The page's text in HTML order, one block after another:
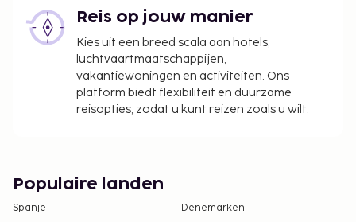
budget hotel in Majalengka. Even though the price
is affordable, this hotel still provides good service
and adequate facilities.WiFi is available in all public
areas of the property, ensuring you stay connected
with family and friends without additional
cost.According to most guests, Wisma Andali
succeeds in providing a comfortable and enjoyable
Reis op jouw manier
Kies uit een breed scala aan hotels,
luchtvaartmaatschappijen,
vakantiewoningen en activiteiten. Ons
platform biedt flexibiliteit en duurzame
reisopties, zodat u kunt reizen zoals u wilt.
Populaire landen
Spanje
Denemarken